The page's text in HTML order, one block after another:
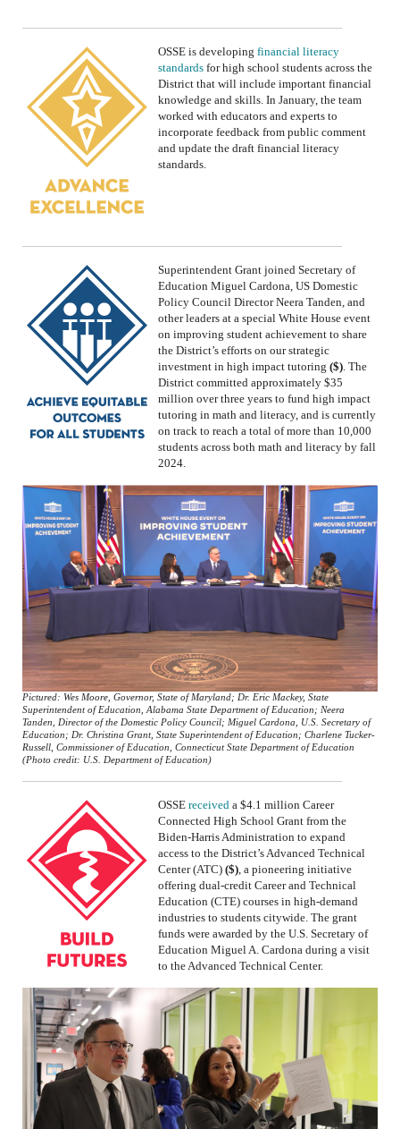
OSSE is developing financial literacy
standards for high school students across the
District that will include important financial
knowledge and skills. In January, the team
worked with educators and experts to
incorporate feedback from public comment
and update the draft financial literacy
standards.
Superintendent Grant joined Secretary of
Education Miguel Cardona, US Domestic
Policy Council Director Neera Tanden, and
other leaders at a special White House event
on improving student achievement to share
the District’s efforts on our strategic
investment in high impact tutoring ($) . The
District committed approximately $35
million overthree years to fund high impact
tutoring in math and literacy, and is currently
on track to reach a total of more than 10,000
students across both math and literacy by fall
2024.
Pictured: Wes Moore, Governor, State of Maryland; Dr. Eric Mackey, State
Superintendent of Education, Alabama State Department of Education; Neera
Tanden, Director of the Domestic Policy Council; Miguel Cardona, U.S. Secretary of
Education; Dr. Christina Grant, State Superintendent of Education; Charlene Tucker-
Russell, Commissioner of Education, Connecticut State Department of Education
(Photo credit: U.S. Department of Education)
OSSE received a $4.1 million Career
Connected High School Grant from the
Biden-Harris Administration to expand
access to the District’sAdvanced Technical
Center (ATC) ($), a pioneering initiative
offering dual-credit Career and Technical
Education (CTE) courses in high-demand
industries to students citywide. The grant
funds were awarded by the U.S. Secretary of
Education Miguel A. Cardona during a visit
to the Advanced Technical Center.